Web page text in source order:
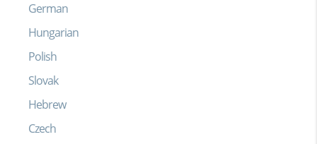
German
Hungarian
Polish
Slovak
Hebrew
Czech